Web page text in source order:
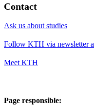
Contact
Ask us about studies
Follow KTH via newsletter
Meet KTH
Page responsible: